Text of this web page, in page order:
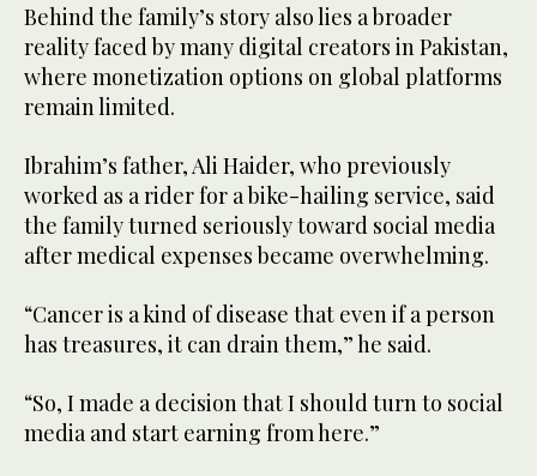
Behind the family’s story also lies a broader
reality faced by many digital creators in Pakistan,
where monetization options on global platforms
remain limited.
Ibrahim’s father, Ali Haider, who previously
worked as a rider for a bike-hailing service, said
the family turned seriously toward social media
after medical expenses became overwhelming.
“Cancer is a kind of disease that even if a person
has treasures, it can drain them,” he said.
“So, I made a decision that I should turn to social
media and start earning from here.”